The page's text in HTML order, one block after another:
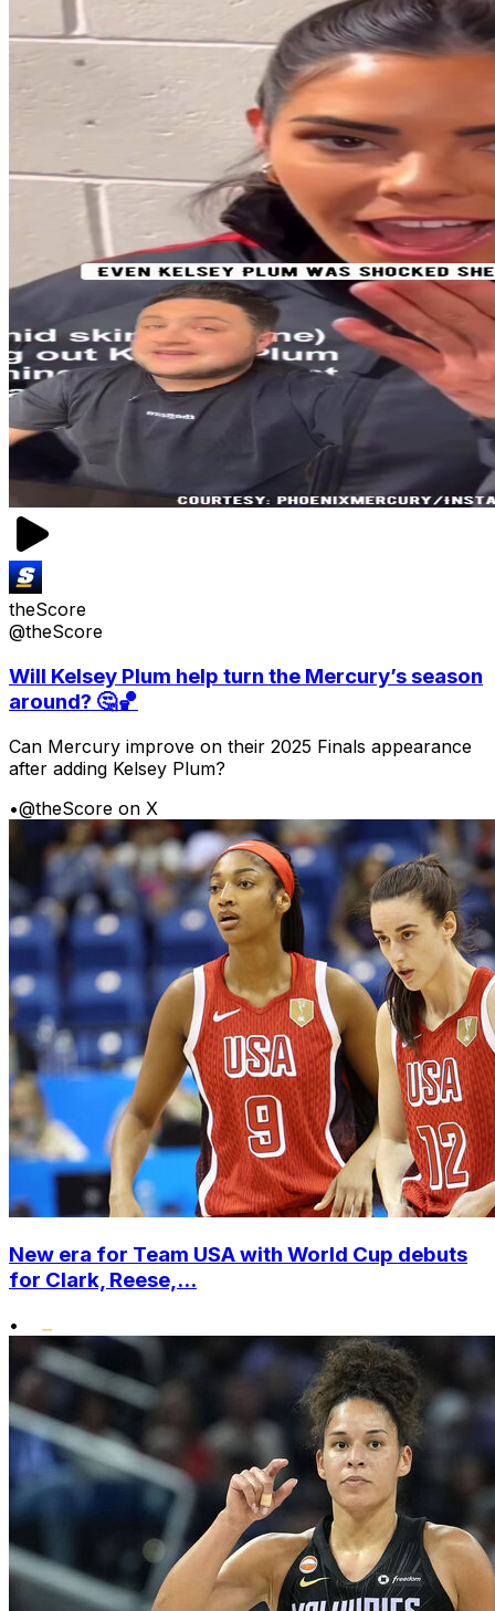
theScore
@theScore
Will Kelsey Plum help turn the Mercury’s season
around? 🤔🏀
Can Mercury improve on their 2025 Finals appearance
after adding Kelsey Plum?
•@theScore on X
New era for Team USA with World Cup debuts
for Clark, Reese,...
•